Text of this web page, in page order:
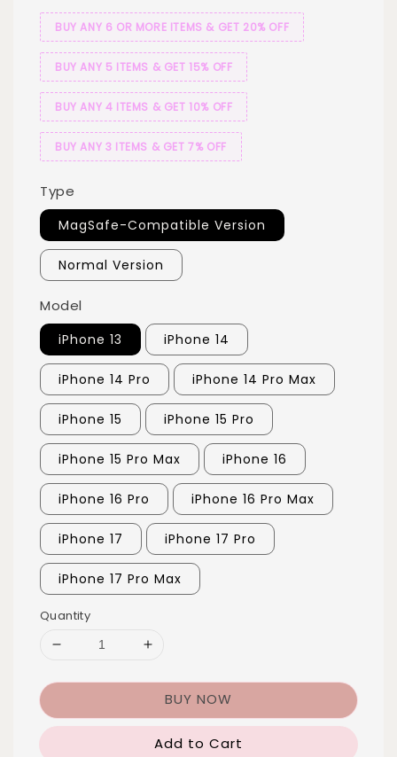
BUY ANY 6 OR MORE ITEMS & GET 20% OFF
BUY ANY 5 ITEMS & GET 15% OFF
BUY ANY 4 ITEMS & GET 10% OFF
BUY ANY 3 ITEMS & GET 7% OFF
Type
MagSafe-Compatible Version
Normal Version
Model
iPhone 13 iPhone 14
iPhone 14 Pro iPhone 14 Pro Max
iPhone 15 iPhone 15 Pro
iPhone 15 Pro Max iPhone 16
iPhone 16 Pro iPhone 16 Pro Max
iPhone 17 iPhone 17 Pro
iPhone 17 Pro Max
Quantity
BUY NOW
Add to Cart